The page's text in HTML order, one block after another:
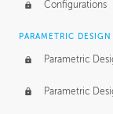
Configurations
PARAMETRIC
Parametric
Parametric